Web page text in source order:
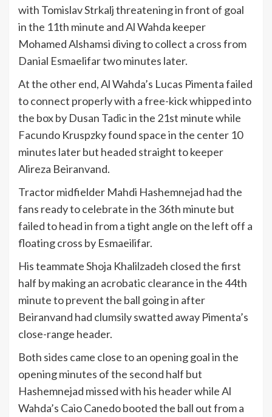
with Tomislav Strkalj threatening in front of goal
in the 11th minute and Al Wahda keeper
Mohamed Alshamsi diving to collect a cross from
Danial Esmaelifar two minutes later.
At the other end, Al Wahda’s Lucas Pimenta failed
to connect properly with a free-kick whipped into
the box by Dusan Tadic in the 21st minute while
Facundo Kruspzky found space in the center 10
minutes later but headed straight to keeper
Alireza Beiranvand.
Tractor midfielder Mahdi Hashemnejad had the
fans ready to celebrate in the 36th minute but
failed to head in from a tight angle on the left off a
floating cross by Esmaeilifar.
His teammate Shoja Khalilzadeh closed the first
half by making an acrobatic clearance in the 44th
minute to prevent the ball going in after
Beiranvand had clumsily swatted away Pimenta’s
close-range header.
Both sides came close to an opening goal in the
opening minutes of the second half but
Hashemnejad missed with his header while Al
Wahda’s Caio Canedo booted the ball out from a